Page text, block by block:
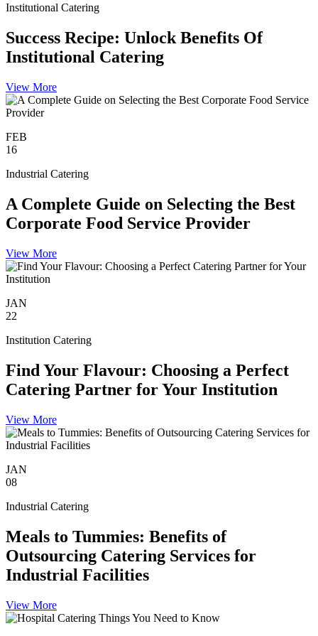
Institutional Catering
Success Recipe: Unlock Benefits Of
Institutional Catering
View More
FEB
16
Industrial Catering
A Complete Guide on Selecting the Best
Corporate Food Service Provider
View More
JAN
22
Institution Catering
Find Your Flavour: Choosing a Perfect
Catering Partner for Your Institution
View More
JAN
08
Industrial Catering
Meals to Tummies: Benefits of
Outsourcing Catering Services for
Industrial Facilities
View More